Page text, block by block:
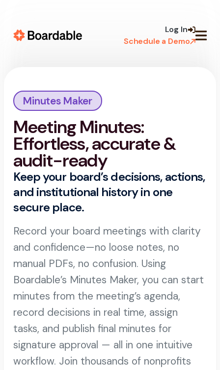
Schedule a Demo
Log In
Minutes Maker
Meeting Minutes:
Effortless, accurate &
audit-ready
Keep your board’s decisions, actions,
and institutional history in one
secure place.
Record your board meetings with clarity
and confidence—no loose notes, no
manual PDFs, no confusion. Using
Boardable’s Minutes Maker, you can start
minutes from the meeting’s agenda,
record decisions in real time, assign
tasks, and publish final minutes for
signature approval — all in one intuitive
workflow. Join thousands of nonprofits